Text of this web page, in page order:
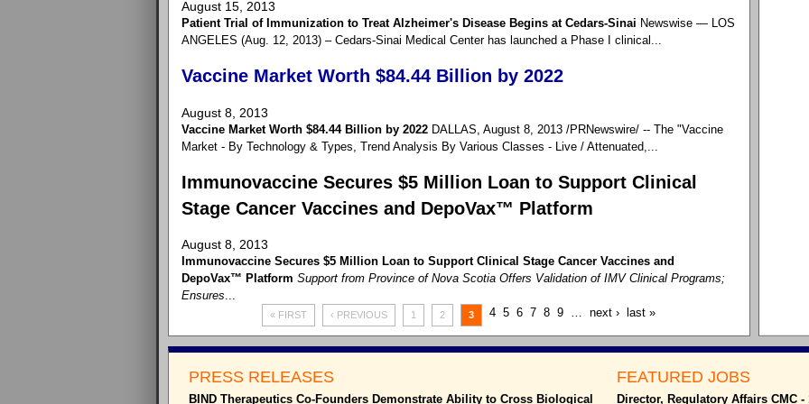
August 15, 2013
Patient Trial of Immunization to Treat Alzheimer's Disease Begins at Cedars-Sinai Newswise — LOS
ANGELES (Aug. 12, 2013) – Cedars-Sinai Medical Center has launched a Phase I clinical...
Vaccine Market Worth $84.44 Billion by 2022
August 8, 2013
Vaccine Market Worth $84.44 Billion by 2022DALLAS, August 8, 2013 /PRNewswire/ -- The "Vaccine
Market - By Technology & Types, Trend Analysis By Various Classes - Live / Attenuated,...
Immunovaccine Secures $5 Million Loan to Support Clinical
Stage Cancer Vaccines and DepoVax™ Platform
August 8, 2013
Immunovaccine Secures $5 Million Loan to Support Clinical Stage Cancer Vaccines and
DepoVax™ Platform Support from Province of Nova Scotia Offers Validation of IMV Clinical Programs;
Ensures
« FIRST ‹ PREVIOUS 1 2 3 4 5 6 7 8 9 next › last »
PRESS RELEASES
BIND Therapeutics Co-Founders Demonstrate Ability to Cross Biological
FEATURED JOBS
Director, Regulatory Affairs CMC -